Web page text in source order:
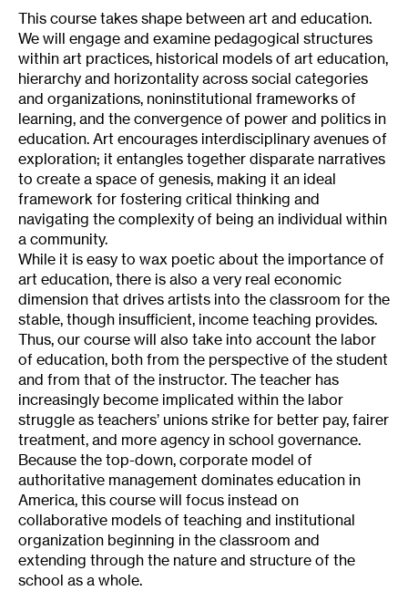
This course takes shape between art and education.
We will engage and examine pedagogical structures
within art practices, historical models of art education,
hierarchy and horizontality across social categories
and organizations, noninstitutional frameworks of
learning, and the convergence of power and politics in
education. Art encourages interdisciplinary avenues of
exploration; it entangles together disparate narratives
to create a space of genesis, making it an ideal
framework for fostering critical thinking and
navigating the complexity of being an individual within
a community.
While it is easy to wax poetic about the importance of
art education, there is also a very real economic
dimension that drives artists into the classroom for the
stable, though insufficient, income teaching provides.
Thus, our course will also take into account the labor
of education, both from the perspective of the student
and from that of the instructor. The teacher has
increasingly become implicated within the labor
struggle as teachers’ unions strike for better pay, fairer
treatment, and more agency in school governance.
Because the top-down, corporate model of
authoritative management dominates education in
America, this course will focus instead on
collaborative models of teaching and institutional
organization beginning in the classroom and
extending through the nature and structure of the
school as a whole.